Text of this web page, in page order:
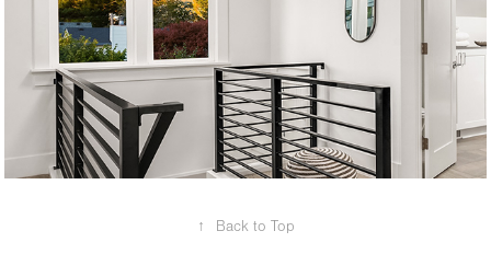
Krongarden Remodel
↑ Back to Top